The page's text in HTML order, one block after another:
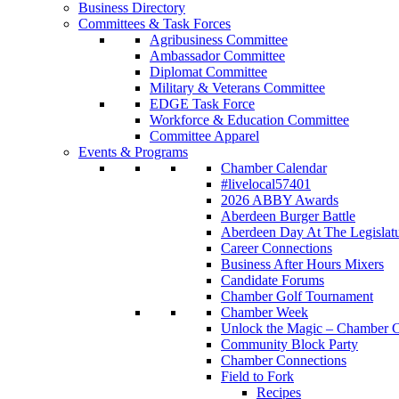
Business Directory
Committees & Task Forces
Agribusiness Committee
Ambassador Committee
Diplomat Committee
Military & Veterans Committee
EDGE Task Force
Workforce & Education Committee
Committee Apparel
Events & Programs
Chamber Calendar
#livelocal57401
2026 ABBY Awards
Aberdeen Burger Battle
Aberdeen Day At The
Career Connections
Business After Hours Mixers
Candidate Forums
Chamber Golf Tournament
Chamber Week
Unlock the Magic – Chamber
Community Block Party
Chamber Connections
Field to Fork
Recipes